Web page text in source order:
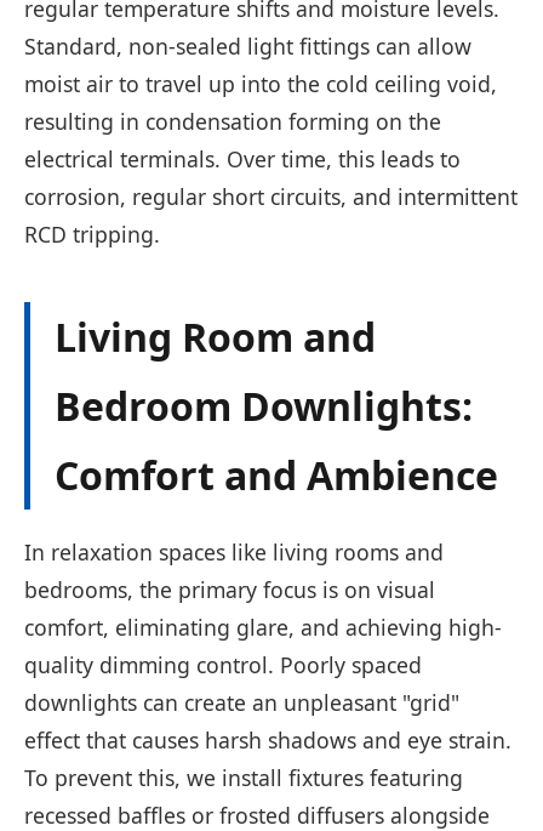
regular temperature shifts and moisture levels.
Standard, non-sealed light fittings can allow
moist air to travel up into the cold ceiling void,
resulting in condensation forming on the
electrical terminals. Over time, this leads to
corrosion, regular short circuits, and intermittent
RCD tripping.
Living Room and
Bedroom Downlights:
Comfort and Ambience
In relaxation spaces like living rooms and
bedrooms, the primary focus is on visual
comfort, eliminating glare, and achieving high-
quality dimming control. Poorly spaced
downlights can create an unpleasant "grid"
effect that causes harsh shadows and eye strain.
To prevent this, we install fixtures featuring
recessed baffles or frosted diffusers alongside